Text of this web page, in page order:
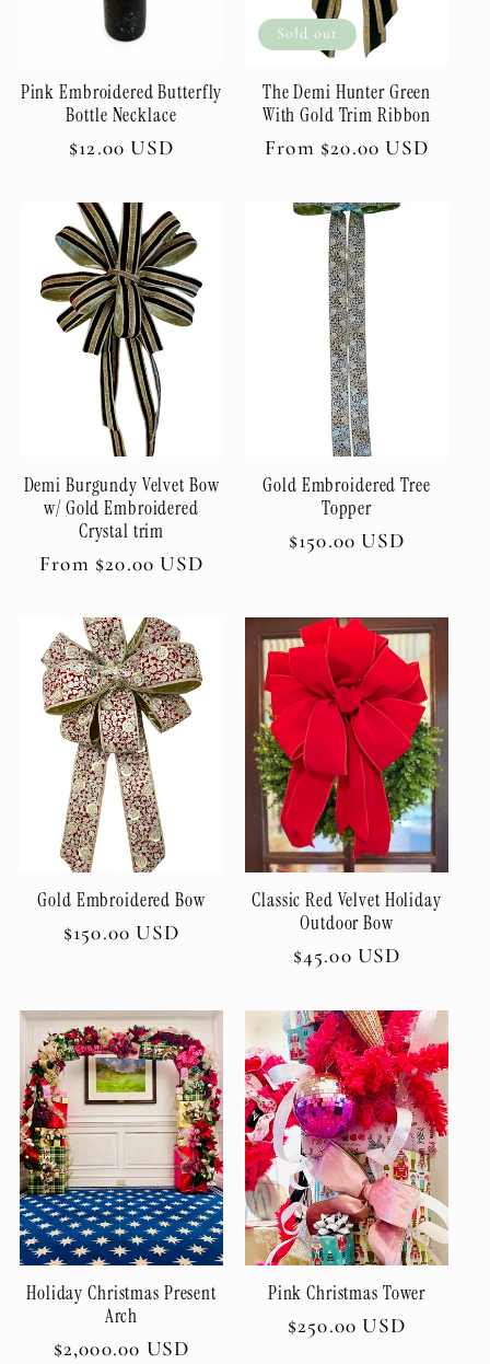
Pink Embroidered Butterfly
Bottle Necklace
Regular
$12.00 USD
Sold out
The Demi Hunter Green
With Gold Trim Ribbon
Regular
From $20.00 USD
Demi Burgundy Velvet Bow
w/ Gold Embroidered
Crystal trim
Regular
From $20.00 USD
Gold Embroidered Tree
Topper
Regular
$150.00 USD
Gold Embroidered Bow
Regular
$150.00 USD
Classic Red Velvet Holiday
Outdoor Bow
Regular
$45.00 USD
Holiday Christmas Present
Arch
Regular
$2,000.00 USD
Pink Christmas Tower
Regular
$250.00 USD